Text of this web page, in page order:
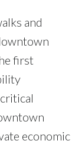
and
first
economic